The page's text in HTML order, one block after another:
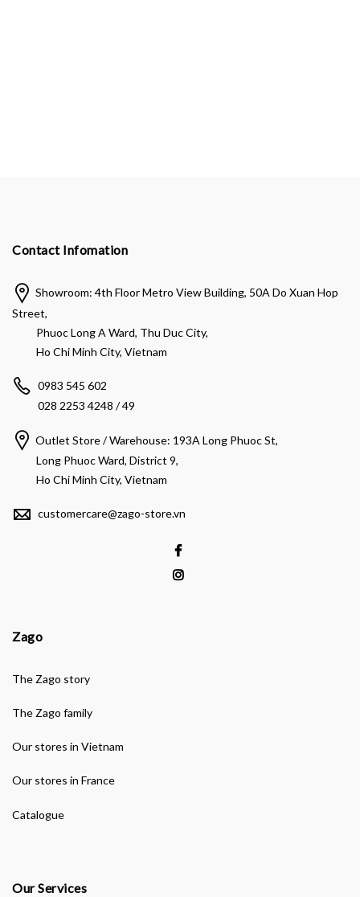
Contact Infomation
Showroom: 4th Floor Metro View Building, 50A Do Xuan Hop
Street,
Phuoc Long A Ward, Thu Duc City,
Ho Chi Minh City, Vietnam
0983 545 602
028 2253 4248 / 49
Outlet Store / Warehouse: 193A Long Phuoc St,
Long Phuoc Ward, District 9,
Ho Chi Minh City, Vietnam
customercare@zago-store.vn
Zago
The Zago story
The Zago family
Our stores in Vietnam
Our stores in France
Catalogue
Our Services